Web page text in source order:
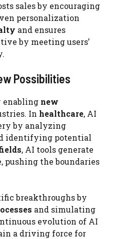
sales by encouraging
personalization
and ensures
by meeting users’
Possibilities
enabling new
In healthcare, AI
by analyzing
identifying potential
, AI tools generate
pushing the boundaries
breakthroughs by
and simulating
evolution of AI
a driving force for